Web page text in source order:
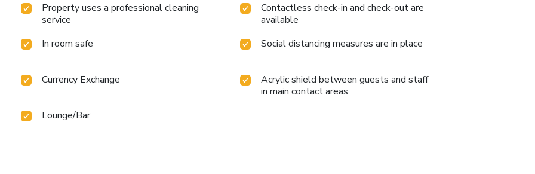
Property uses a professional cleaning
service
Contactless check-in and check-out are
available
In room safe
Social distancing measures are in place
Currency Exchange
Acrylic shield between guests and staff
in main contact areas
Lounge/Bar